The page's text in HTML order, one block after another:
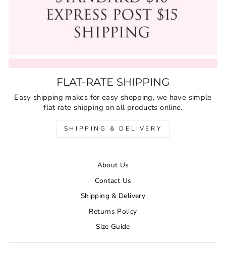
FLAT-RATE SHIPPING
Easy shipping makes for easy shopping, we have simple
flat rate shipping on all products online.
SHIPPING & DELIVERY
About Us
Contact Us
Shipping & Delivery
Returns Policy
Size Guide